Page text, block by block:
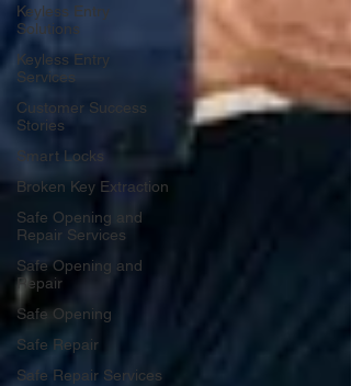
Keyless Entry
Solutions
Keyless Entry
Services
Customer Success
Stories
Smart Locks
Broken Key Extraction
Safe Opening and
Repair Services
Safe Opening and
Repair
Safe Opening
Safe Repair
Safe Repair Services